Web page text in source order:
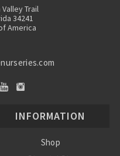
Trail
34241
America
INFORMATION
Shop